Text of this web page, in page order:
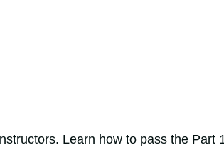
Learn how to pass the